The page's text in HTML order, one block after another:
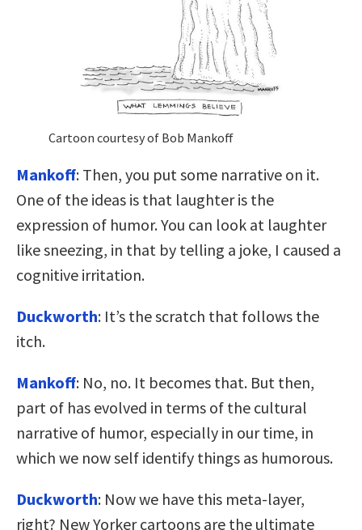
Cartoon courtesy of Bob Mankoff
Mankoff: Then, you put some narrative on it.
One of the ideas is that laughter is the
expression of humor. You can look at laughter
like sneezing, in that by telling a joke, I caused a
cognitive irritation.
Duckworth: It’s the scratch that follows the
itch.
Mankoff: No, no. It becomes that. But then,
part of has evolved in terms of the cultural
narrative of humor, especially in our time, in
which we now self identify things as humorous.
Duckworth: Now we have this meta-layer,
right? New Yorker cartoons are the ultimate